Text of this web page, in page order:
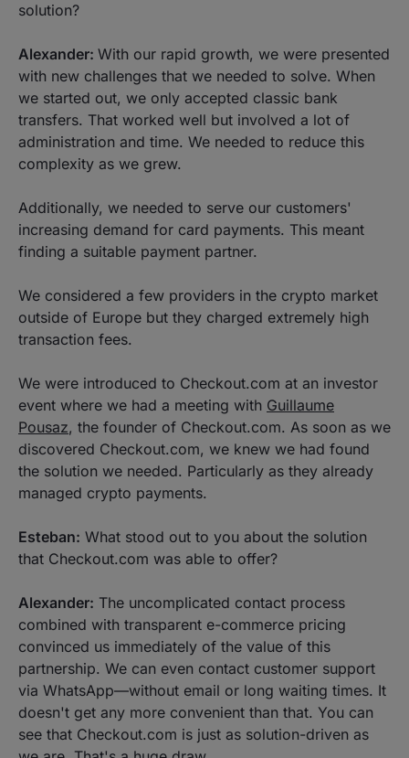
solution?
Alexander: With our rapid growth, we were presented
with new challenges that we needed to solve. When
we started out, we only accepted classic bank
transfers. That worked well but involved a lot of
administration and time. We needed to reduce this
complexity as we grew.
Additionally, we needed to serve our customers'
increasing demand for card payments. This meant
finding a suitable payment partner.
We considered a few providers in the crypto market
outside of Europe but they charged extremely high
transaction fees.
We were introduced to Checkout.com at an investor
event where we had a meeting with Guillaume
Pousaz, the founder of Checkout.com. As soon as we
discovered Checkout.com, we knew we had found
the solution we needed. Particularly as they already
managed crypto payments.
Esteban: What stood out to you about the solution
that Checkout.com was able to offer?
Alexander: The uncomplicated contact process
combined with transparent e-commerce pricing
convinced us immediately of the value of this
partnership. We can even contact customer support
via WhatsApp—without email or long waiting times. It
doesn't get any more convenient than that. You can
see that Checkout.com is just as solution-driven as